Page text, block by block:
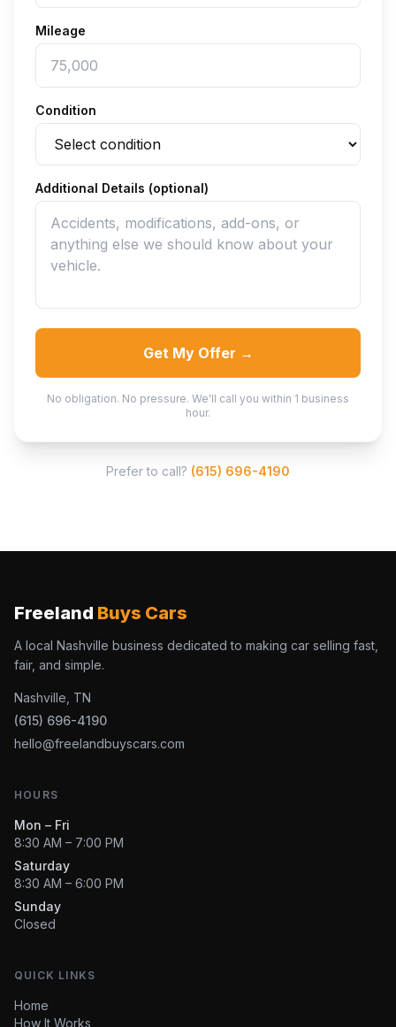
Mileage
Condition
Additional Details (optional)
Get My Offer →
No obligation. No pressure. We'll call you within 1 business
hour.
Prefer to call? (615) 696-4190
Freeland Buys Cars
A local Nashville business dedicated to making car selling fast,
fair, and simple.
Nashville, TN
(615) 696-4190
hello@freelandbuyscars.com
HOURS
Mon – Fri
8:30 AM – 7:00 PM
Saturday
8:30 AM – 6:00 PM
Sunday
Closed
QUICK LINKS
Home
How It Works